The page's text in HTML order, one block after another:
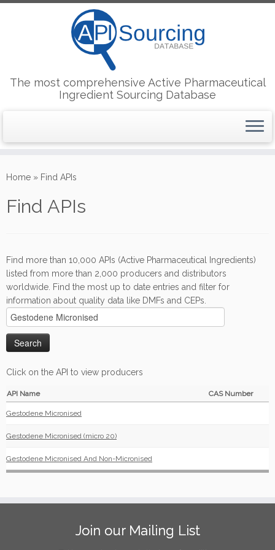
to
The most comprehensive Active Pharmaceutical
Ingredient Sourcing Database
Home » Find APIs
Find APIs
Find more than 10,000 APIs (Active Pharmaceutical Ingredients)
listed from more than 2,000 producers and distributors
worldwide. Find the most up to date entries and filter for
information about quality data like DMFs and CEPs.
Click on the API to view producers
API Name CAS Number
Gestodene Micronised
Gestodene Micronised (micro 20)
Gestodene Micronised And Non-Micronised
Join our Mailing List